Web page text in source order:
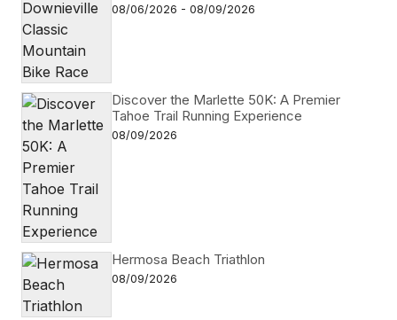
08/06/2026 - 08/09/2026
Discover the Marlette 50K: A Premier
Tahoe Trail Running Experience
08/09/2026
Hermosa Beach Triathlon
08/09/2026